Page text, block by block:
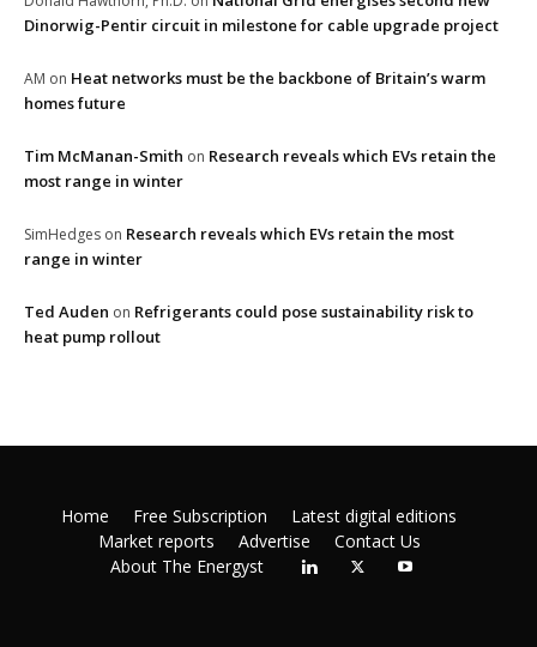
Dinorwig-Pentir circuit in milestone for cable upgrade project
AM on Heat networks must be the backbone of Britain’s warm
homes future
Tim McManan-Smith on Research reveals which EVs retain the
most range in winter
SimHedges on Research reveals which EVs retain the most
range in winter
Ted Auden on Refrigerants could pose sustainability risk to
heat pump rollout
Home Free Subscription
Latest digital editions
Market reports
Advertise
Contact Us
About The Energyst